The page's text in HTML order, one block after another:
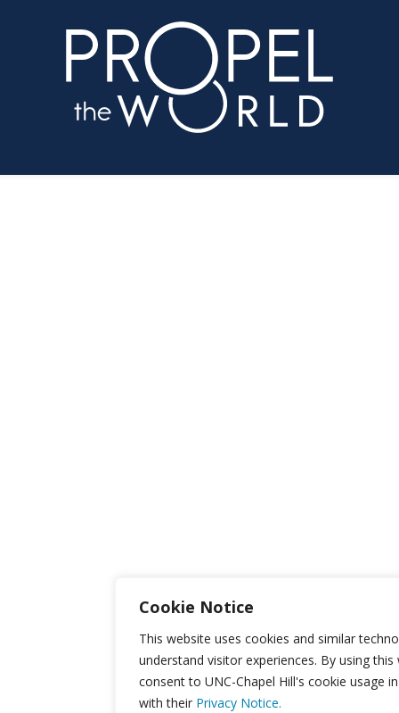
Cookie Notice
This website uses cookies and similar
understand visitor experiences. By using
consent to UNC-Chapel Hill's cookie usage
with their Privacy Notice.